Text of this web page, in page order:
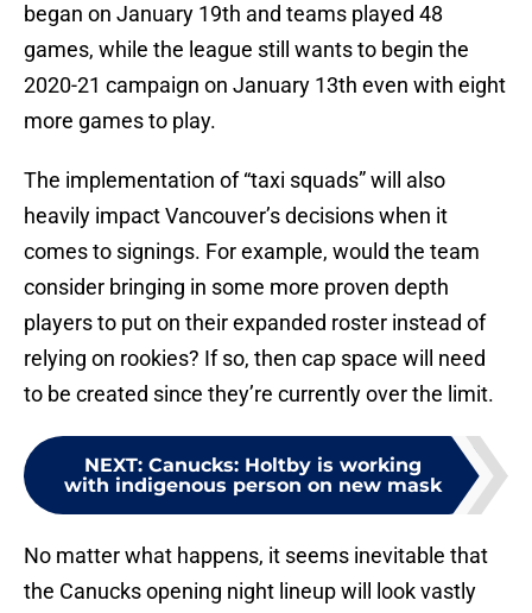
began on January 19th and teams played 48
games, while the league still wants to begin the
2020-21 campaign on January 13th even with eight
more games to play.
The implementation of “taxi squads” will also
heavily impact Vancouver’s decisions when it
comes to signings. For example, would the team
consider bringing in some more proven depth
players to put on their expanded roster instead of
relying on rookies? If so, then cap space will need
to be created since they’re currently over the limit.
NEXT: Canucks: Holtby is working
with indigenous person on new mask
No matter what happens, it seems inevitable that
the Canucks opening night lineup will look vastly